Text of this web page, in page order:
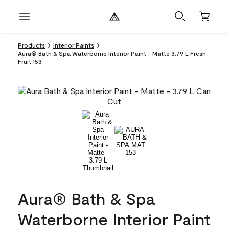
Products
Interior Paints
Aura® Bath & Spa Waterborne Interior Paint - Matte 3.79 L Fresh
Fruit 153
Aura® Bath & Spa
Waterborne Interior Paint